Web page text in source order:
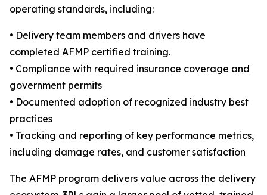
operating standards, including:
• Delivery team members and drivers have
completed AFMP certified training.
• Compliance with required insurance coverage and
government permits
• Documented adoption of recognized industry best
practices
• Tracking and reporting of key performance metrics,
including damage rates, and customer satisfaction
The AFMP program delivers value across the delivery